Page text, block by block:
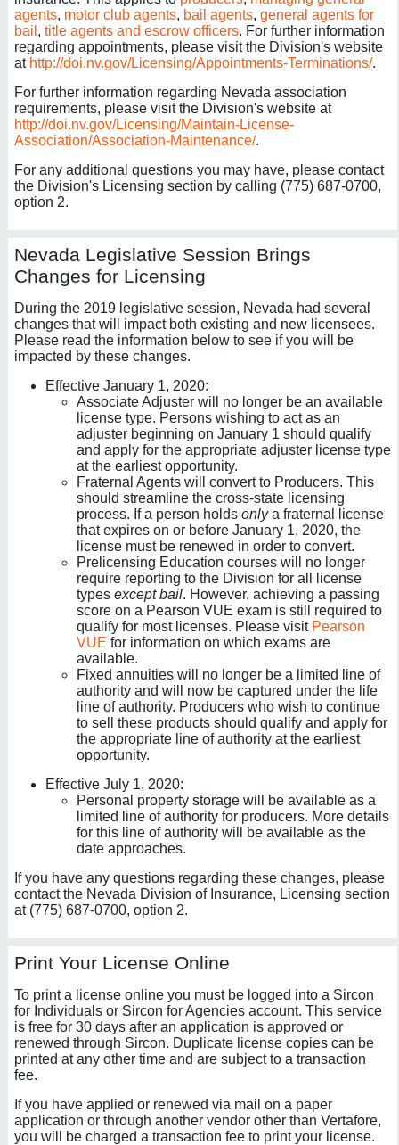
agents, motor club agents, bail agents, general agents for
bail , title agents and escrow officers. For further information
regarding appointments, please visit the Division's website
at http://doi.nv.gov/Licensing/Appointments-Terminations/.
For further information regarding Nevada association
requirements, please visit the Division's website at
http://doi.nv.gov/Licensing/Maintain-License-
Association/Association-Maintenance/.
For any additional questions you may have, please contact
the Division's Licensing section by calling (775) 687-0700,
option 2.
Nevada Legislative Session Brings
Changes for Licensing
During the 2019 legislative session, Nevada had several
changes that will impact both existing and new licensees.
Please read the information below to see if you will be
impacted by these changes.
Effective January 1, 2020:
Associate Adjuster will no longer be an available
license type. Persons wishing to act as an
adjuster beginning on January 1 should qualify
and apply for the appropriate adjuster license type
at the earliest opportunity.
Fraternal Agents will convert to Producers. This
should streamline the cross-state licensing
process. If a person holds onlya fraternal license
that expires on or before January 1, 2020, the
license must be renewed in order to convert.
Prelicensing Education courses will no longer
require reporting to the Division for all license
types except bail. However, achieving a passing
score on a Pearson VUE exam is still required to
qualify for most licenses. Please visit Pearson
VUE for information on which exams are
available.
Fixed annuities will no longer be a limited line of
authority and will now be captured under the life
line of authority. Producers who wish to continue
to sell these products should qualify and apply for
the appropriate line of authority at the earliest
opportunity.
Effective July 1, 2020:
Personal property storage will be available as a
limited line of authority for producers. More details
for this line of authority will be available as the
date approaches.
If you have any questions regarding these changes, please
contact the Nevada Division of Insurance, Licensing section
at (775) 687-0700, option 2.
Print Your License Online
To print a license online you must be logged into a Sircon
for Individuals or Sircon for Agencies account. This service
is free for 30 days after an application is approved or
renewed through Sircon. Duplicate license copies can be
printed at any other time and are subject to a transaction
fee.
If you have applied or renewed via mail on a paper
application or through another vendor other than Vertafore,
you will be charged a transaction fee to print your license.